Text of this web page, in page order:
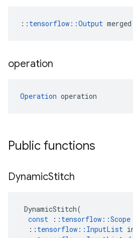
:: tensorflow::Output merged
operation
Operation operation
Public functions
DynamicStitch
DynamicStitch(
const
:: tensorflow ::Scope
:: tensorflow :: InputList